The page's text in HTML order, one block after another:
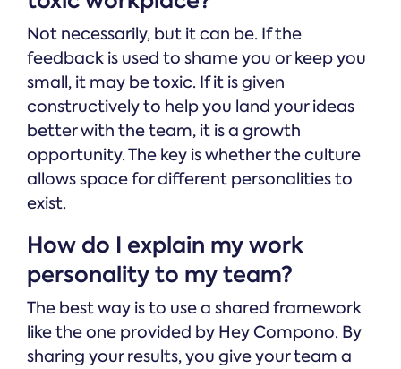
Not necessarily, but it can be. If the
feedback is used to shame you or keep you
small, it may be toxic. If it is given
constructively to help you land your ideas
better with the team, it is a growth
opportunity. The key is whether the culture
allows space for different personalities to
exist.
How do I explain my work
personality to my team?
The best way is to use a shared framework
like the one provided by Hey Compono. By
sharing your results, you give your team a